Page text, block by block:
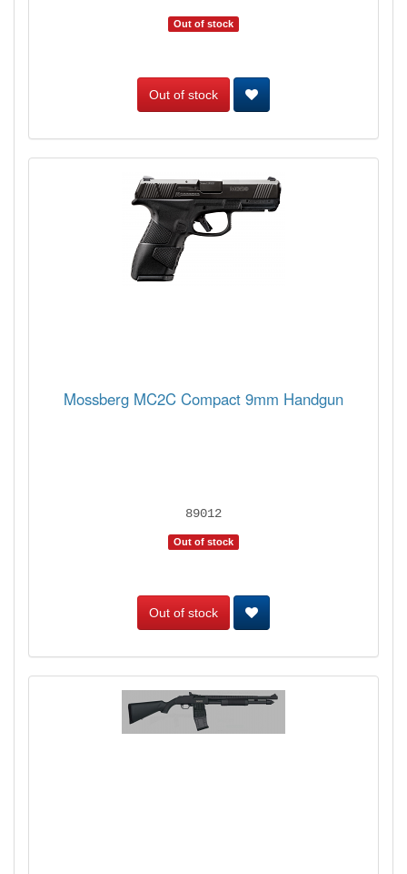
Out of stock
Out of stock
Mossberg MC2C Compact 9mm Handgun
89012
Out of stock
Out of stock